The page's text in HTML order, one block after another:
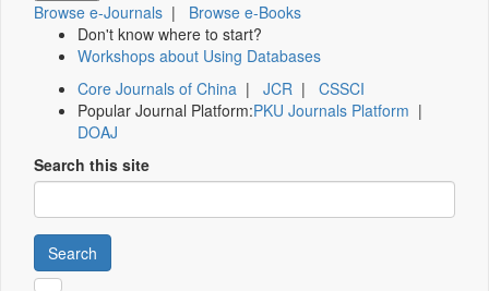
Browse e-Journals | Browse e-Books
Don't know where to start?
Workshops about Using Databases
Core Journals of China | JCR | CSSCI
Popular Journal Platform:PKU Journals Platform |
DOAJ
Search this site
Search